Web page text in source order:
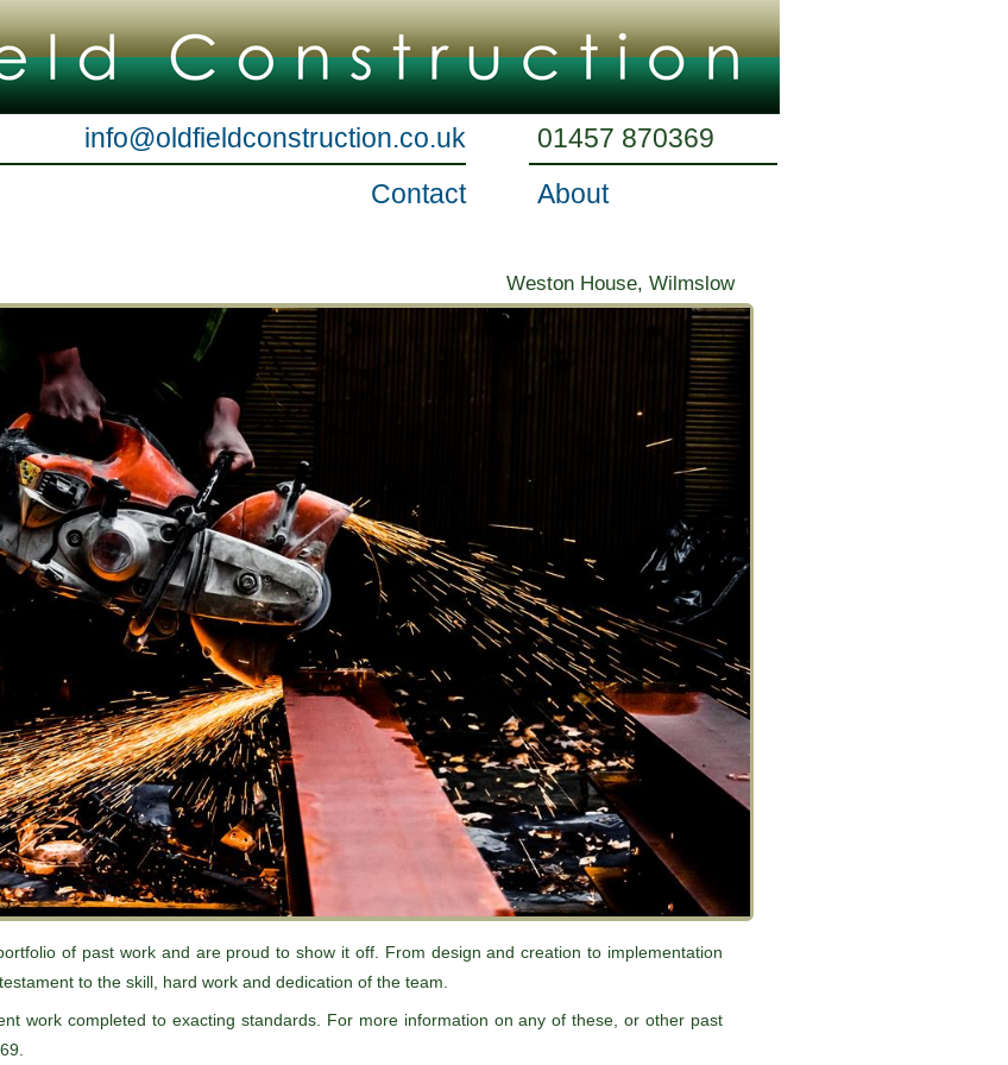
info@oldfieldconstruction.co.uk
Contact
01457 870369
About
Weston House, Wilmslow
of past work and are proud to show it off. From design and creation to implementation
to the skill, hard work and dedication of the team.
work completed to exacting standards. For more information on any of these, or other past